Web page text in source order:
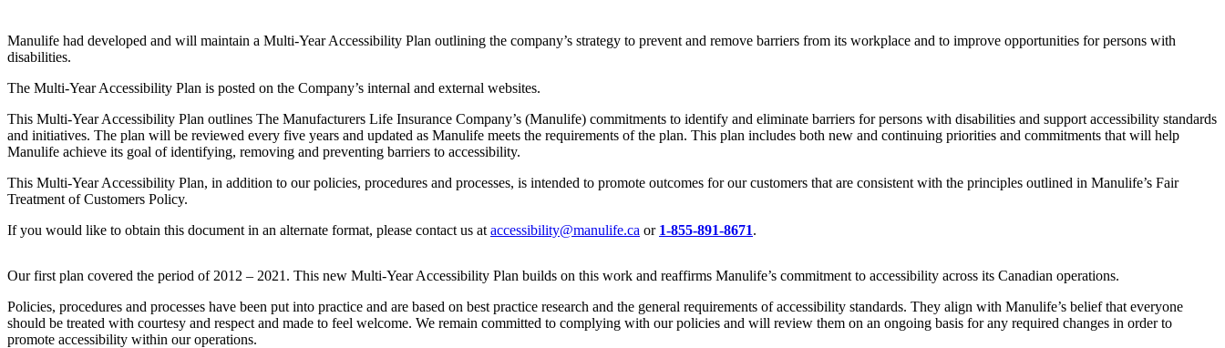
Manulife had developed and will maintain a Multi-Year Accessibility Plan outlining the company’s strategy to prevent and remove barriers from its workplace and to improve opportunities for persons with
disabilities.
The Multi-Year Accessibility Plan is posted on the Company’s internal and external websites.
This Multi-Year Accessibility Plan outlines The Manufacturers Life Insurance Company’s (Manulife) commitments to identify and eliminate barriers for persons with disabilities and support accessibility standards
and initiatives. The plan will be reviewed every five years and updated as Manulife meets the requirements of the plan. This plan includes both new and continuing priorities and commitments that will help
Manulife achieve its goal of identifying, removing and preventing barriers to accessibility.
This Multi-Year Accessibility Plan, in addition to our policies, procedures and processes, is intended to promote outcomes for our customers that are consistent with the principles outlined in Manulife’s Fair
Treatment of Customers Policy.
If you would like to obtain this document in an alternate format, please contact us at accessibility@manulife.ca or 1-855-891-8671.
Our first plan covered the period of 2012 – 2021. This new Multi-Year Accessibility Plan builds on this work and reaffirms Manulife’s commitment to accessibility across its Canadian operations.
Policies, procedures and processes have been put into practice and are based on best practice research and the general requirements of accessibility standards. They align with Manulife’s belief that everyone
should be treated with courtesy and respect and made to feel welcome. We remain committed to complying with our policies and will review them on an ongoing basis for any required changes in order to
promote accessibility within our operations.